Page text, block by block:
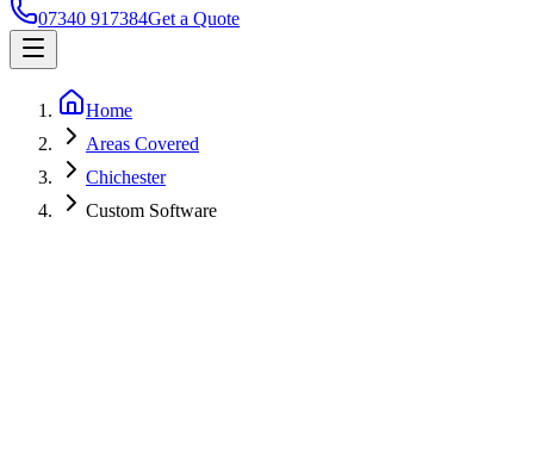
07340 917384Get a Quote
Home
Areas Covered
Chichester
Custom Software